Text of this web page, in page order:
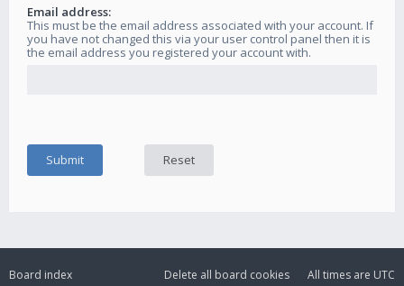
Email address:
This must be the email address associated with your account. If
you have not changed this via your user control panel then it is
the email address you registered your account with.
Board index All times are UTC
Delete all board cookies